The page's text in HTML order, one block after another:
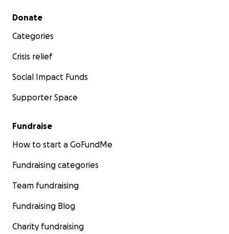
Secondary menu
Donate
Categories
Crisis relief
Social Impact Funds
Supporter Space
Fundraise
How to start a GoFundMe
Fundraising categories
Team fundraising
Fundraising Blog
Charity fundraising